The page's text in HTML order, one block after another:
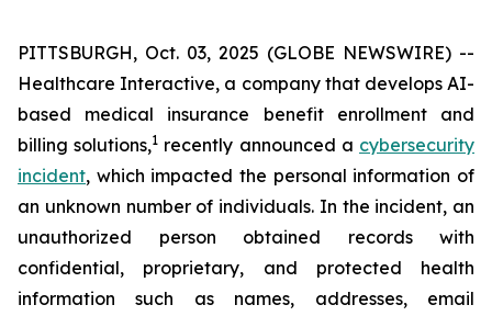
PITTSBURGH, Oct. 03, 2025 (GLOBE NEWSWIRE) --
Healthcare Interactive, a company that develops AI-
based medical insurance benefit enrollment and
billing solutions,1 recently announced a cybersecurity
incident, which impacted the personal information of
an unknown number of individuals. In the incident, an
unauthorized person obtained records with
confidential, proprietary, and protected health
information such as names, addresses, email